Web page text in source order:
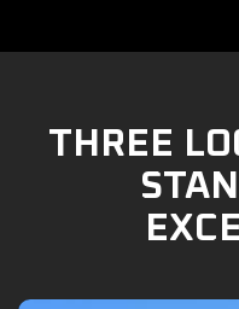
THREE